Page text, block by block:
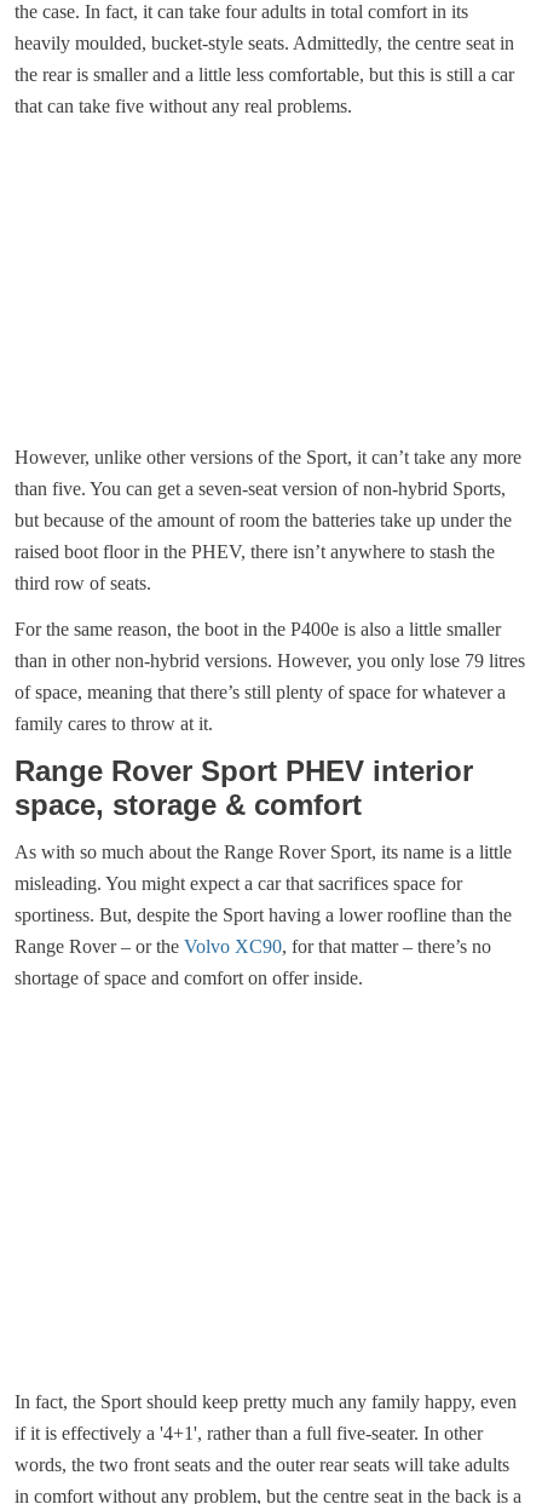
the case. In fact, it can take four adults in total comfort in its
heavily moulded, bucket-style seats. Admittedly, the centre seat in
the rear is smaller and a little less comfortable, but this is still a car
that can take five without any real problems.
However, unlike other versions of the Sport, it can’t take any more
than five. You can get a seven-seat version of non-hybrid Sports,
but because of the amount of room the batteries take up under the
raised boot floor in the PHEV, there isn’t anywhere to stash the
third row of seats.
For the same reason, the boot in the P400e is also a little smaller
than in other non-hybrid versions. However, you only lose 79 litres
of space, meaning that there’s still plenty of space for whatever a
family cares to throw at it.
Range Rover Sport PHEV interior
space, storage & comfort
As with so much about the Range Rover Sport, its name is a little
misleading. You might expect a car that sacrifices space for
sportiness. But, despite the Sport having a lower roofline than the
Range Rover – or the Volvo XC90, for that matter – there’s no
shortage of space and comfort on offer inside.
In fact, the Sport should keep pretty much any family happy, even
if it is effectively a '4+1', rather than a full five-seater. In other
words, the two front seats and the outer rear seats will take adults
in comfort without any problem, but the centre seat in the back is a